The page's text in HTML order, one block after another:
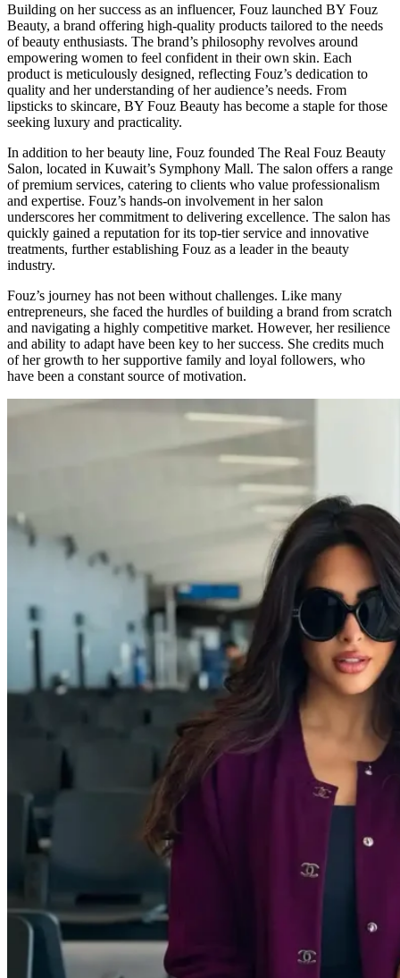
Building on her success as an influencer, Fouz launched BY Fouz
Beauty, a brand offering high-quality products tailored to the needs
of beauty enthusiasts. The brand’s philosophy revolves around
empowering women to feel confident in their own skin. Each
product is meticulously designed, reflecting Fouz’s dedication to
quality and her understanding of her audience’s needs. From
lipsticks to skincare, BY Fouz Beauty has become a staple for those
seeking luxury and practicality.
In addition to her beauty line, Fouz founded The Real Fouz Beauty
Salon, located in Kuwait’s Symphony Mall. The salon offers a range
of premium services, catering to clients who value professionalism
and expertise. Fouz’s hands-on involvement in her salon
underscores her commitment to delivering excellence. The salon has
quickly gained a reputation for its top-tier service and innovative
treatments, further establishing Fouz as a leader in the beauty
industry.
Fouz’s journey has not been without challenges. Like many
entrepreneurs, she faced the hurdles of building a brand from scratch
and navigating a highly competitive market. However, her resilience
and ability to adapt have been key to her success. She credits much
of her growth to her supportive family and loyal followers, who
have been a constant source of motivation.